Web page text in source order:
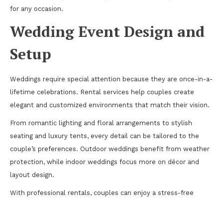
for any occasion.
Wedding Event Design and
Setup
Weddings require special attention because they are once-in-a-
lifetime celebrations. Rental services help couples create
elegant and customized environments that match their vision.
From romantic lighting and floral arrangements to stylish
seating and luxury tents, every detail can be tailored to the
couple’s preferences. Outdoor weddings benefit from weather
protection, while indoor weddings focus more on décor and
layout design.
With professional rentals, couples can enjoy a stress-free